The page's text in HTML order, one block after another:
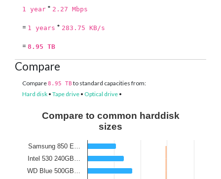
1 year * 2.27 Mbps
= 1 years * 283.75 KB/s
= 8.95 TB
Compare
Compare8.95 TB to standard capacities from:
Hard disk • Tape drive • Optical drive •
Compare to common harddisk
sizes
Samsung 850 E…
Intel 530 240GB…
WD Blue 500GB…